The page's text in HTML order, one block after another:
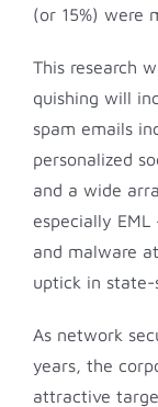
(or 15%) were
This research
quishing will
spam emails
personalized
and a wide
especially
and malware
uptick in state-
As network
years, the
attractive